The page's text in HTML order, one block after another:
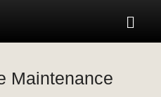
Maintenance